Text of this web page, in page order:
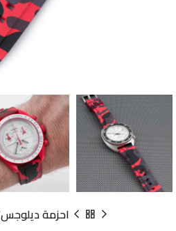
احزمة ديلوجس